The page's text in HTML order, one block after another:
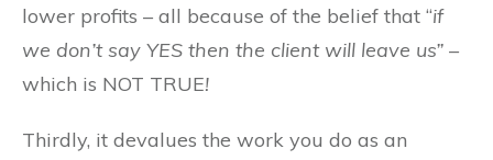
lower profits – all because of the belief that “if
we don’t say YES then the client will leave us” –
which is NOT TRUE!
Thirdly, it devalues the work you do as an